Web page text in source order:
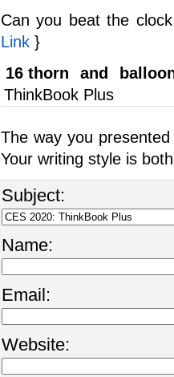
Can you beat the
Link }
16 thorn and
ThinkBook Plus
The way you
Your writing style is
Subject:
Name:
Email:
Website: